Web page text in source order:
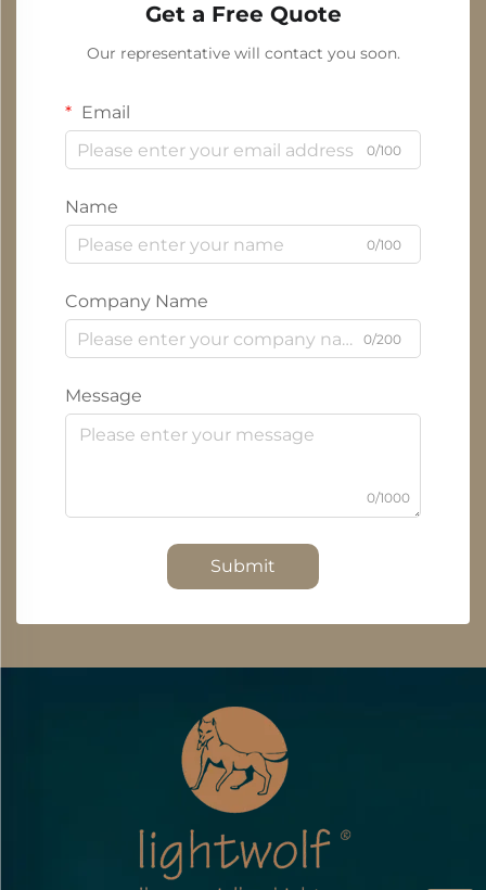
Get a Free Quote
Our representative will contact you soon.
Email
0/100
Name
0/100
Company Name
0/200
Message
0/1000
Submit